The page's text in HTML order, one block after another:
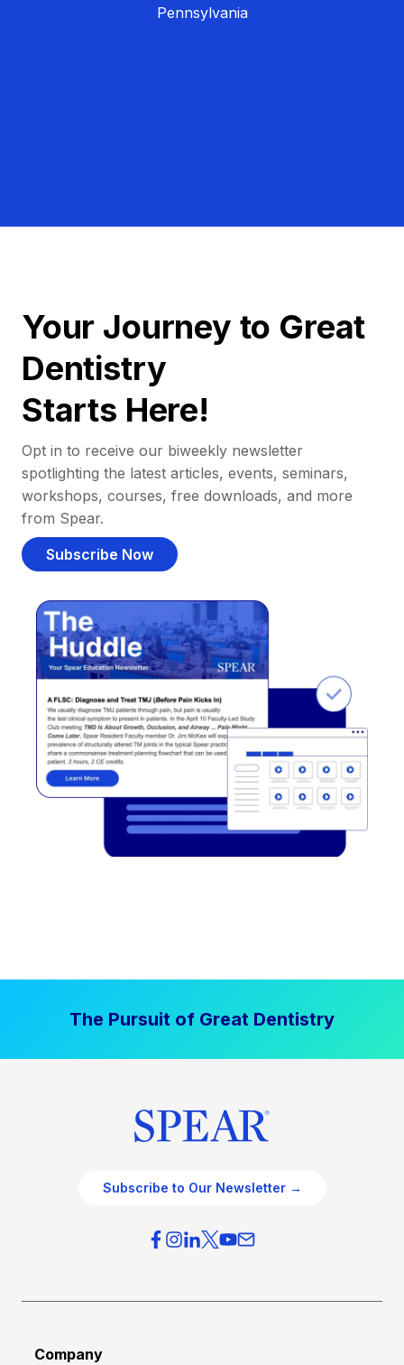
Pennsylvania
Your Journey to Great
Dentistry
Starts Here!
Opt in to receive our biweekly newsletter
spotlighting the latest articles, events, seminars,
workshops, courses, free downloads, and more
from Spear.
Subscribe Now
The Pursuit of Great Dentistry
Subscribe to Our Newsletter →
Company